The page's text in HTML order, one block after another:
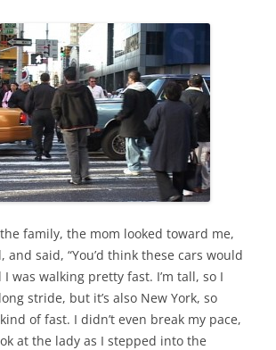
family, the mom looked toward me,
said, “You’d think these cars would
I was walking pretty fast. I’m tall, so I
stride, but it’s also New York, so
of fast. I didn’t even break my pace,
at the lady as I stepped into the